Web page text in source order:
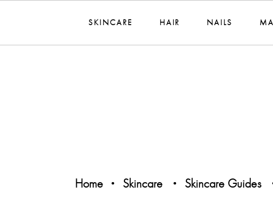
SKINCARE HAIR NAILS
Home • Skincare • Skincare Guides